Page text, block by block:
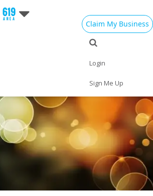
Claim My Business
Login
Sign Me Up
Travel Jobs